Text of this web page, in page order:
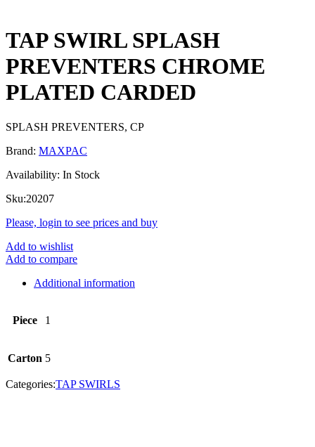
TAP SWIRL SPLASH
PREVENTERS CHROME
PLATED CARDED
SPLASH PREVENTERS, CP
Brand: MAXPAC
Availability: In Stock
Sku:20207
Please, login to see prices and buy
Add to wishlist
Add to compare
Additional information
Piece 1
Carton 5
Categories:TAP SWIRLS